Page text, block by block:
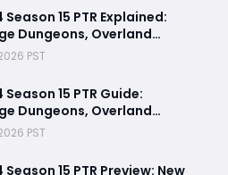
15 PTR Explained:
Dungeons, Overland
& Everything New You Need
PST
15 PTR Guide:
Dungeons, Overland
and the Biggest Issues So
PST
15 PTR Preview: New